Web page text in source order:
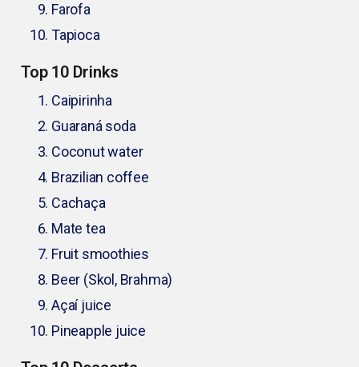
Farofa
Tapioca
Top 10 Drinks
Caipirinha
Guaraná soda
Coconut water
Brazilian coffee
Cachaça
Mate tea
Fruit smoothies
Beer (Skol, Brahma)
Açaí juice
Pineapple juice